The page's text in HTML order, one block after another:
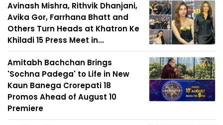
Avinash Mishra, Rithvik Dhanjani,
Avika Gor, Farrhana Bhatt and
Others Turn Heads at Khatron Ke
Khiladi 15 Press Meet in...
Amitabh Bachchan Brings
'Sochna Padega' to Life in New
Kaun Banega Crorepati 18
Promos Ahead of August 10
Premiere